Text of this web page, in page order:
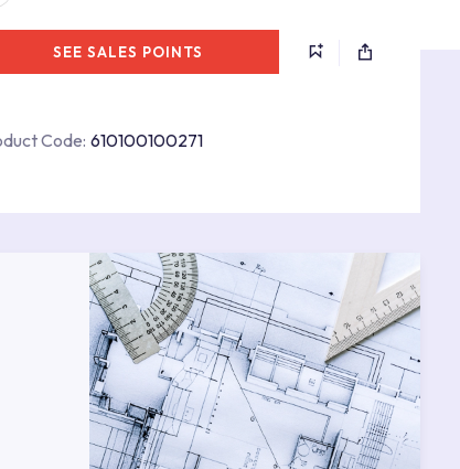
SEE SALES POINTS
Code: 610100100271